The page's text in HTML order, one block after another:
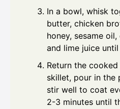
In a bowl, whisk
butter, chicken
honey, sesame
and lime juice
Return the
skillet, pour in the
stir well to coat
2-3 minutes until